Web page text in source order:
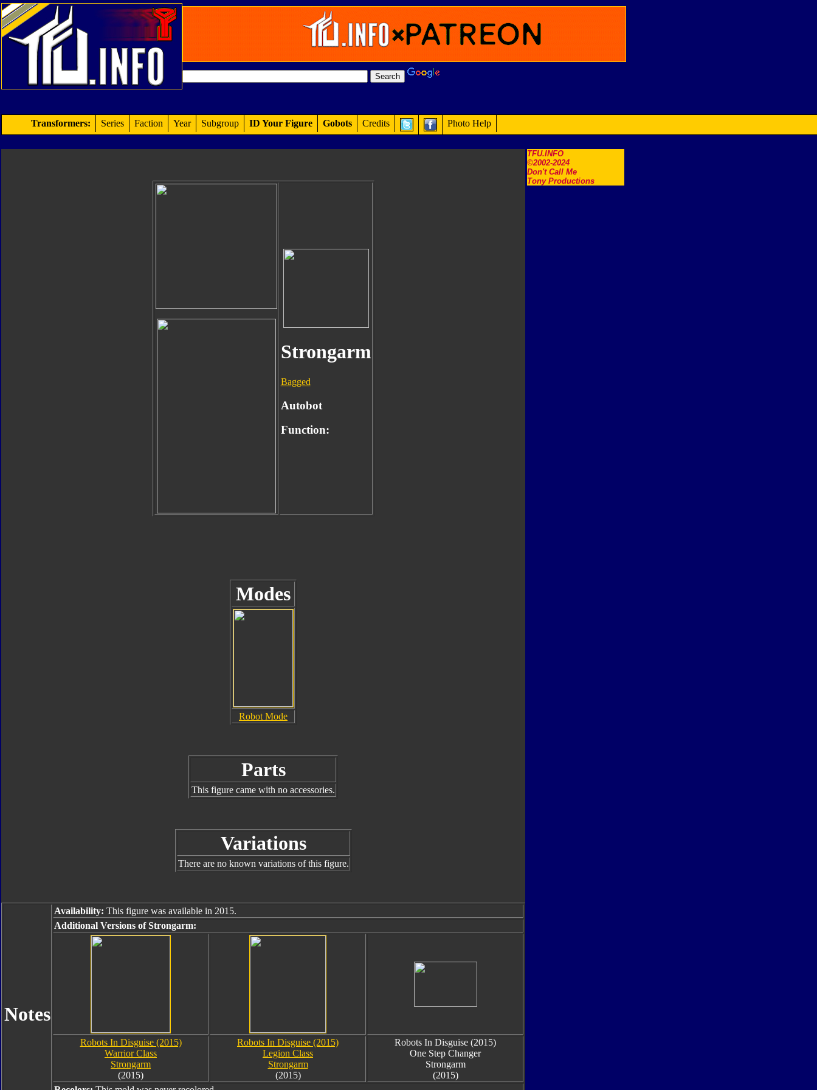
TFU.INFO
©2002-2024
Don't Call Me
Tony Productions
Transformers: Series Faction Year Subgroup ID Your Figure Gobots Credits Photo Help
Strongarm
Bagged
Autobot
Function:
Modes
Robot Mode
Parts
This figure came with no accessories.
Variations
There are no known variations of this figure.
Notes
Availability: This figure was available in 2015.
Additional Versions of Strongarm:
Robots In Disguise (2015)
Warrior Class
Strongarm
(2015)
Robots In Disguise (2015)
Legion Class
Strongarm
(2015)
Robots In Disguise (2015)
One Step Changer
Strongarm
(2015)